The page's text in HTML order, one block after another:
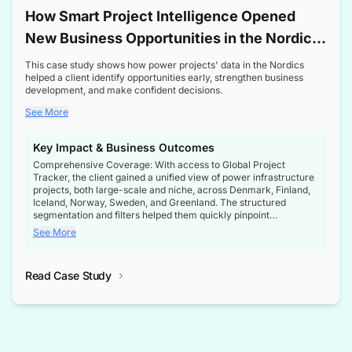
How Smart Project Intelligence Opened
New Business Opportunities in the Nordic
Transformer Market
This case study shows how power projects' data in the Nordics
helped a client identify opportunities early, strengthen business
development, and make confident decisions.
See More
Key Impact & Business Outcomes
Comprehensive Coverage: With access to Global Project
Tracker, the client gained a unified view of power infrastructure
projects, both large-scale and niche, across Denmark, Finland,
Iceland, Norway, Sweden, and Greenland. The structured
segmentation and filters helped them quickly pinpoint
opportunities aligned with their business goals.
intelligence at the right time, improving confidence in strategic
See More
Read Case Study